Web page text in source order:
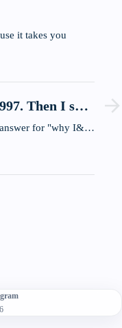
it takes you
Then I shut
it down
for "why I&…